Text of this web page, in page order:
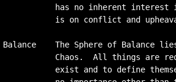
has no inherent interest
is on conflict and
Balance    The Sphere of Balance
Chaos.  All things are
exist and to define